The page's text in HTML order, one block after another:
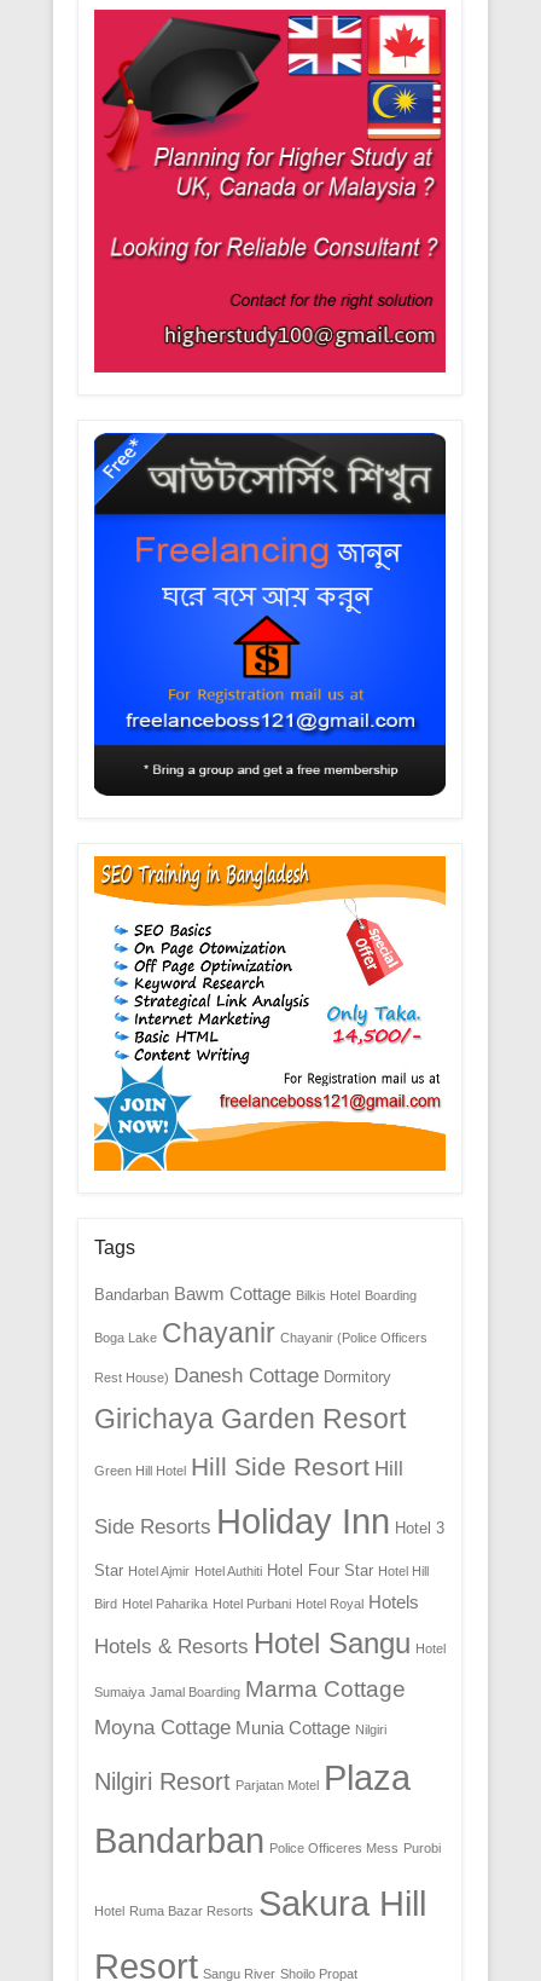
Tags
Bandarban Bawm Cottage Bilkis Hotel Boarding
Boga Lake Chayanir Chayanir (Police Officers
Rest House) Danesh Cottage Dormitory
Girichaya Garden Resort
Green Hill Hotel Hill Side Resort Hill
Side Resorts Holiday Inn Hotel 3
Star Hotel Ajmir Hotel Authiti Hotel Four Star Hotel Hill
Bird Hotel Paharika Hotel Purbani Hotel Royal Hotels
Hotels & Resorts Hotel Sangu Hotel
Sumaiya Jamal Boarding Marma Cottage
Moyna Cottage Munia Cottage Nilgiri
Nilgiri Resort Parjatan Motel Plaza
Bandarban Police Officeres Mess Purobi
Hotel Ruma Bazar Resorts Sakura Hill
Resort Sangu River Shoilo Propat